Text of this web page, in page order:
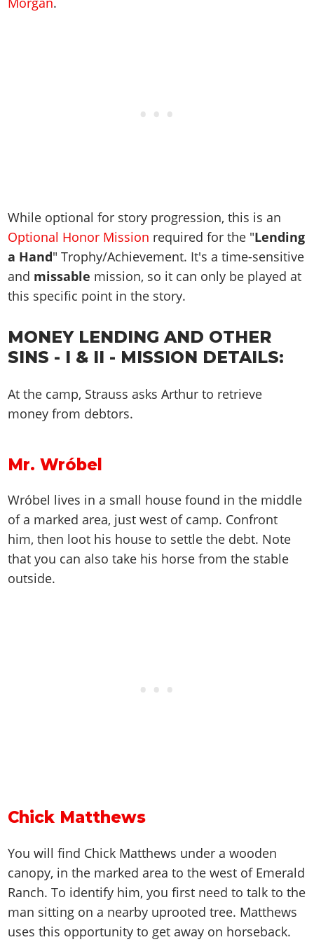
Screenshots
Artworks
Cheats Xbox
Contact us
While optional for story progression, this is an
Optional Honor Mission required for the "Lending
a Hand" Trophy/Achievement. It's a time-sensitive
and missable mission, so it can only be played at
this specific point in the story.
MONEY LENDING AND OTHER
SINS - I & II - MISSION DETAILS:
At the camp, Strauss asks Arthur to retrieve
money from debtors.
Mr. Wróbel
Wróbel lives in a small house found in the middle
of a marked area, just west of camp. Confront
him, then loot his house to settle the debt. Note
that you can also take his horse from the stable
outside.
Chick Matthews
You will find Chick Matthews under a wooden
canopy, in the marked area to the west of Emerald
Ranch. To identify him, you first need to talk to the
man sitting on a nearby uprooted tree. Matthews
uses this opportunity to get away on horseback.